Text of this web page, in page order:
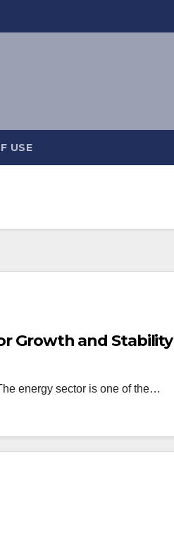
USE
Growth and Stability
energy sector is one of the…